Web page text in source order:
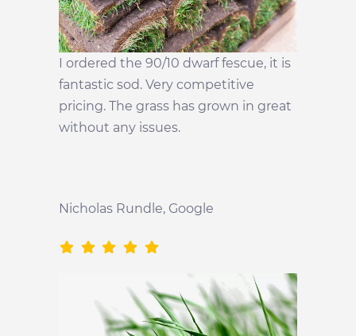
I ordered the 90/10 dwarf fescue, it is
fantastic sod. Very competitive
pricing. The grass has grown in great
without any issues.
Nicholas Rundle, Google